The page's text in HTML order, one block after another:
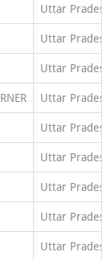
Uttar Pradesh
Uttar Pradesh
Uttar Pradesh
Uttar Pradesh
Uttar Pradesh
Uttar Pradesh
Uttar Pradesh
Uttar Pradesh
Uttar Pradesh